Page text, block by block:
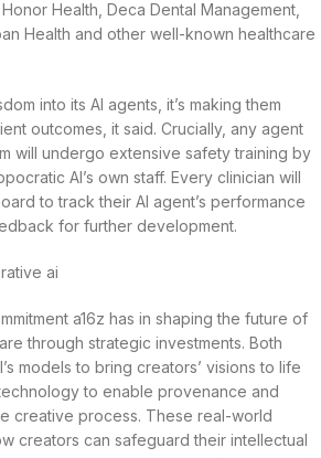
Health, Deca Dental Management,
Health and other well-known healthcare
into its AI agents, it’s making them
outcomes, it said. Crucially, any agent
will undergo extensive safety training by
AI’s own staff. Every clinician will
to track their AI agent’s performance
for further development.
a16z has in shaping the future of
through strategic investments. Both
models to bring creators’ visions to life
to enable provenance and
creative process. These real-world
creators can safeguard their intellectual